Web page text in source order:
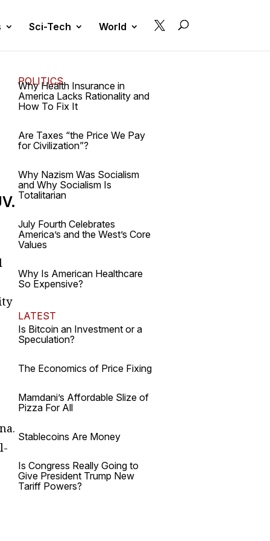
Sci-Tech World 
POLITICS
Why Health Insurance in
America Lacks Rationality and
How To Fix It
Are Taxes “the Price We Pay
for Civilization”?
Why Nazism Was Socialism
and Why Socialism Is
Totalitarian
July Fourth Celebrates
America’s and the West’s Core
Values
Why Is American Healthcare
So Expensive?
LATEST
Is Bitcoin an Investment or a
Speculation?
The Economics of Price Fixing
Mamdani’s Affordable Slize of
Pizza For All
Stablecoins Are Money
Is Congress Really Going to
Give President Trump New
Tariff Powers?